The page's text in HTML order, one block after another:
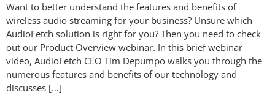
Want to better understand the features and benefits of
wireless audio streaming for your business? Unsure which
AudioFetch solution is right for you? Then you need to check
out our Product Overview webinar. In this brief webinar
video, AudioFetch CEO Tim Depumpo walks you through the
numerous features and benefits of our technology and
discusses […]